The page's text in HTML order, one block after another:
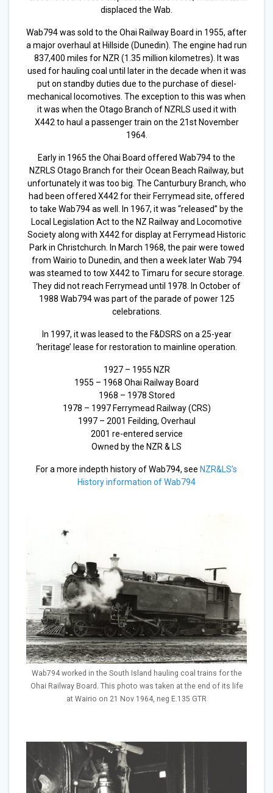
displaced the Wab.
Wab794 was sold to the Ohai Railway Board in 1955, after
a major overhaul at Hillside (Dunedin). The engine had run
837,400 miles for NZR (1.35 million kilometres). It was
used for hauling coal until later in the decade when it was
put on standby duties due to the purchase of diesel-
mechanical locomotives. The exception to this was when
it was when the Otago Branch of NZRLS used it with
X442 to haul a passenger train on the 21st November
1964.
Early in 1965 the Ohai Board offered Wab794 to the
NZRLS Otago Branch for their Ocean Beach Railway, but
unfortunately it was too big. The Canturbury Branch, who
had been offered X442 for their Ferrymead site, offered
to take Wab794 as well. In 1967, it was “released” by the
Local Legislation Act to the NZ Railway and Locomotive
Society along with X442 for display at Ferrymead Historic
Park in Christchurch. In March 1968, the pair were towed
from Wairio to Dunedin, and then a week later Wab 794
was steamed to tow X442 to Timaru for secure storage.
They did not reach Ferrymead until 1978. In October of
1988 Wab794 was part of the parade of power 125
celebrations.
In 1997, it was leased to the F&DSRS on a 25-year
‘heritage’ lease for restoration to mainline operation.
1927 – 1955 NZR
1955 – 1968 Ohai Railway Board
1968 – 1978 Stored
1978 – 1997 Ferrymead Railway (CRS)
1997 – 2001 Feilding, Overhaul
2001 re-entered service
Owned by the NZR & LS
For a more indepth history of Wab794, see NZR&LS’s
History information of Wab794
Wab794 worked in the South Island hauling coal trains for the
Ohai Railway Board. This photo was taken at the end of its life
at Wairio on 21 Nov 1964, neg E.135 GTR